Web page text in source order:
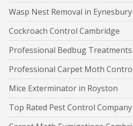
Wasp Nest Removal in Eynesbury
Cockroach Control Cambridge
Professional Bedbug
Professional Carpet Moth
Mice Exterminator in Royston
Top Rated Pest Control